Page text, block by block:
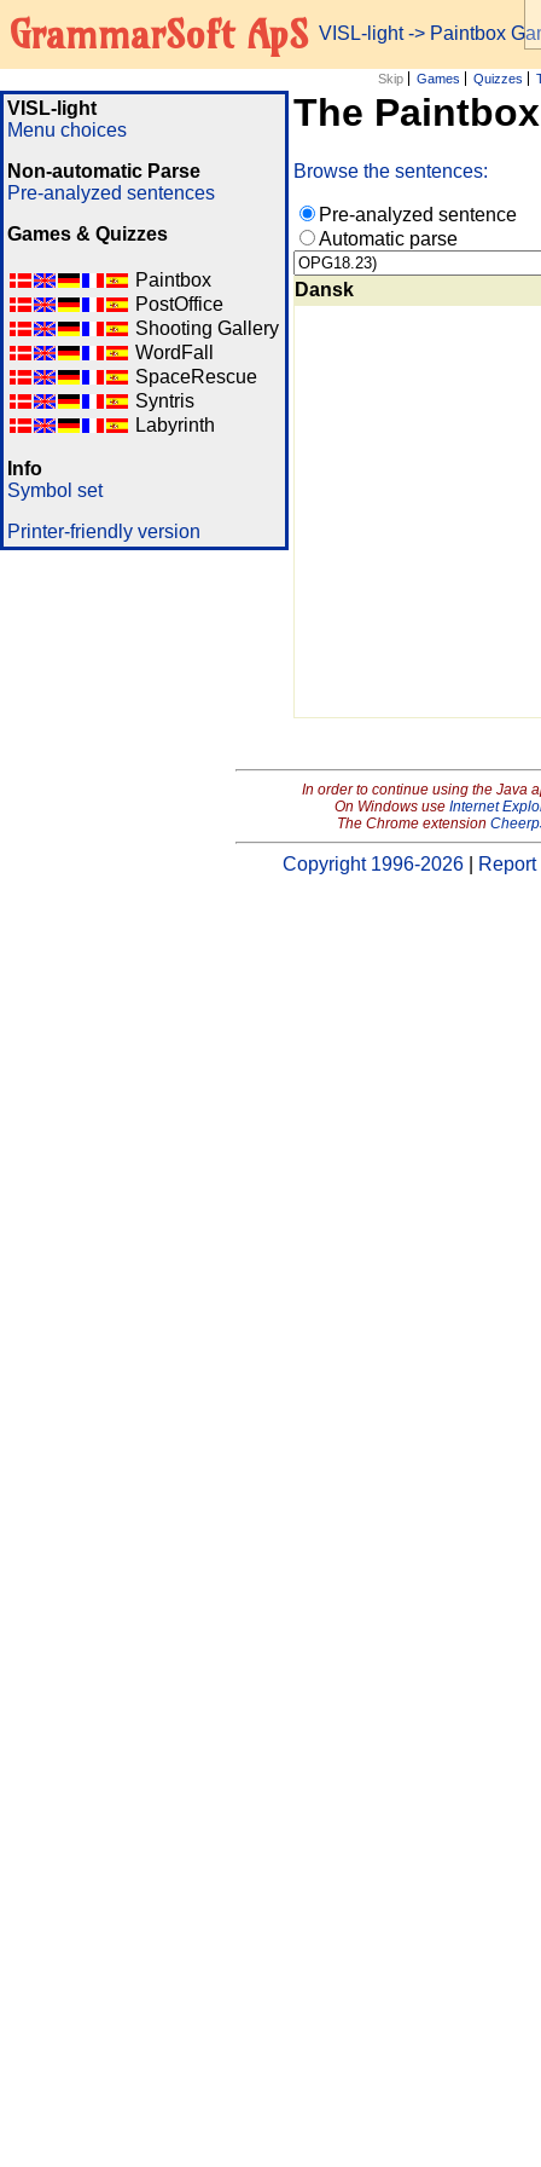
GrammarSoft ApS VISL-light-> Paintbox
Skip Games Quizzes
VISL-light
Menu choices
Non-automatic Parse
Pre-analyzed sentences
Games & Quizzes
Paintbox
PostOffice
Shooting Gallery
WordFall
SpaceRescue
Syntris
Labyrinth
Info
Symbol set
Printer-friendly version
The
Browse the sentences:
Pre-analyzed sentence
Automatic parse
Dansk
In order to continue using the Java
On Windows use Internet
The Chrome extension
Copyright 1996-2026